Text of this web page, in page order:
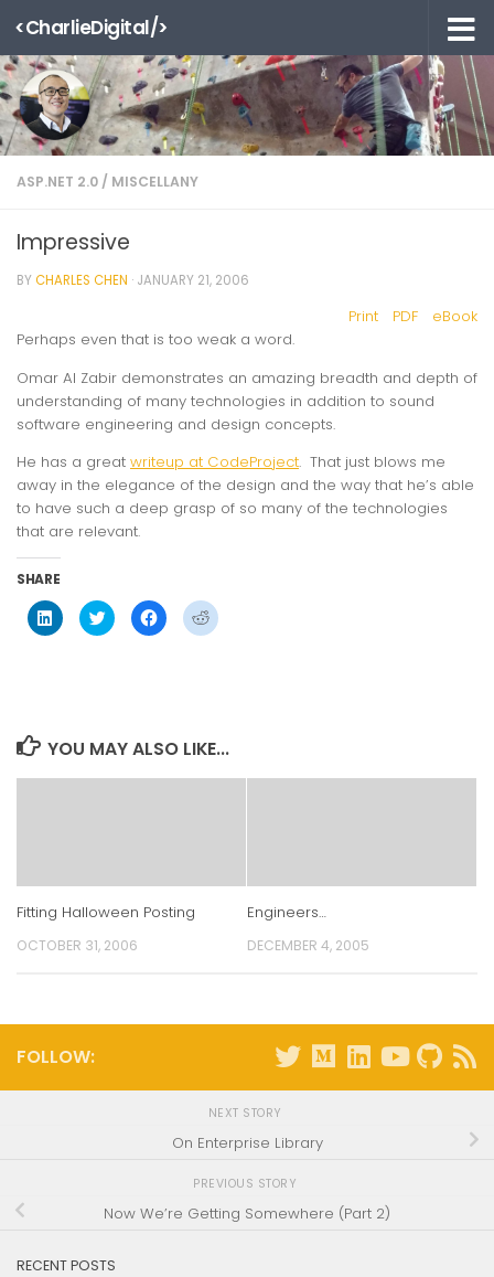
Skip to content
<CharlieDigital/>
ASP.NET 2.0 / MISCELLANY
Impressive
BYCHARLES CHEN · JANUARY 21, 2006
Print PDF
eBook
Perhaps even that is too weak a word.
Omar Al Zabir demonstrates an amazing breadth and depth of
understanding of many technologies in addition to sound
software engineering and design concepts.
He has a great writeup at CodeProject. That just blows me
away in the elegance of the design and the way that he’s able
to have such a deep grasp of so many of the technologies
that are relevant.
SHARE
Click
to
share
Click
to
share
Click
to
share
Click
to
YOU MAY ALSO LIKE...
Fitting Halloween Posting
OCTOBER 31, 2006
Engineers…
DECEMBER 4, 2005
FOLLOW:
NEXT STORY
On Enterprise Library
PREVIOUS STORY
Now We’re Getting Somewhere (Part 2)
RECENT POSTS